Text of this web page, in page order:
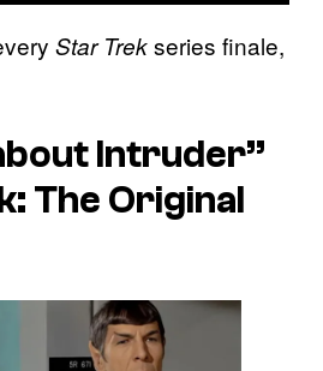
Star Trekseries finale,
Intruder”
The Original